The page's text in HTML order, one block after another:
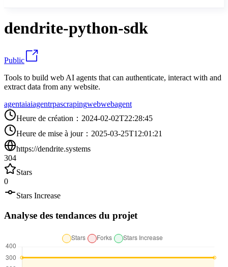
dendrite-python-sdk
Public
Tools to build web AI agents that can authenticate, interact with and
extract data from any website.
agentaiaiagentrpascrapingwebwebagent
Heure de création ： 2024-02-02T22:28:45
Heure de mise à jour： 2025-03-25T12:01:21
https://dendrite.systems
304
Stars
0
Stars Increase
Analyse des tendances du projet